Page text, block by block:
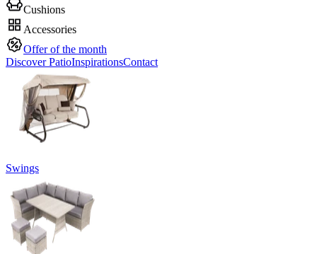
Cushions
Accessories
Offer of the month
Discover PatioInspirationsContact
Swings